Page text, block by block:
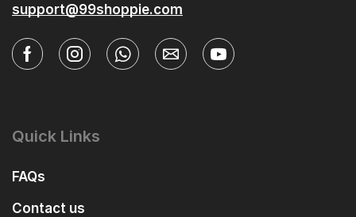
support@99shoppie.com
Quick Links
FAQs
Contact us